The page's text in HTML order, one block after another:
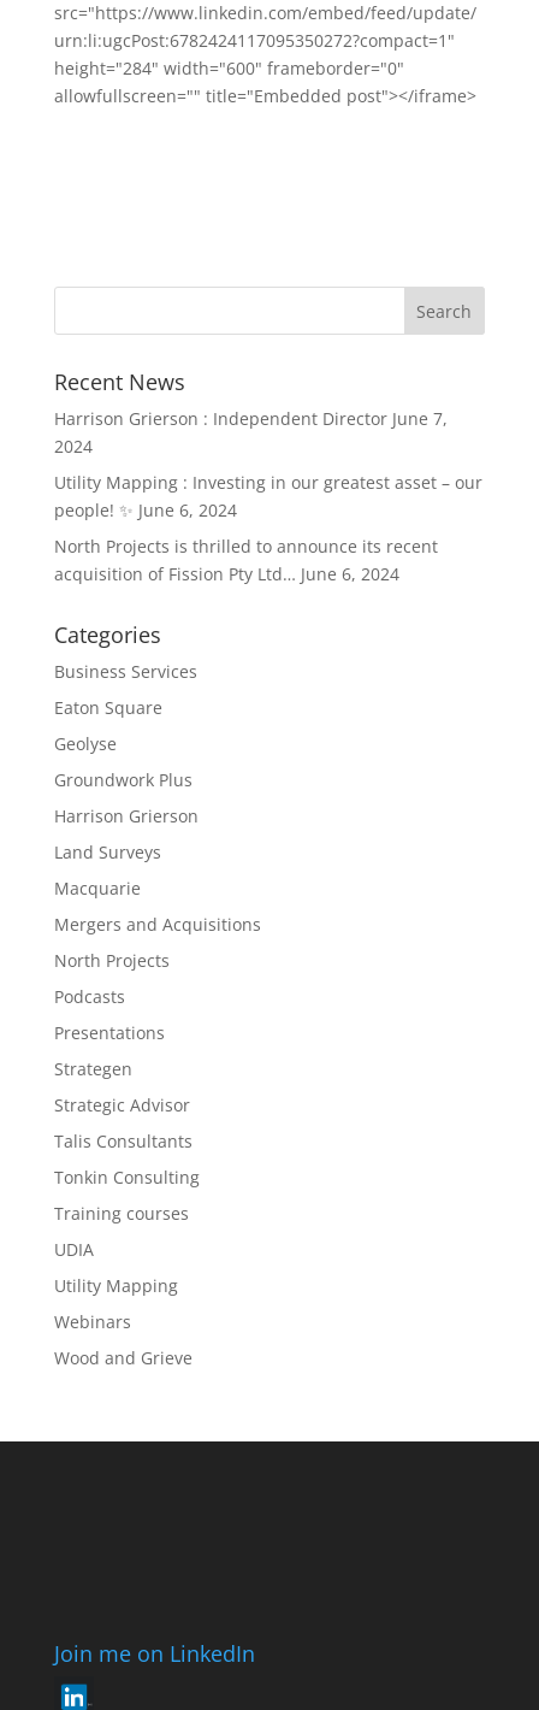
src="https://www.linkedin.com/embed/feed/update/
urn:li:ugcPost:6782424117095350272?compact=1"
height="284" width="600" frameborder="0"
allowfullscreen="" title="Embedded post"></iframe>
Recent News
Harrison Grierson : Independent Director June 7,
2024
Utility Mapping : Investing in our greatest asset – our
people! ✨ June 6, 2024
North Projects is thrilled to announce its recent
acquisition of Fission Pty Ltd… June 6, 2024
Categories
Business Services
Eaton Square
Geolyse
Groundwork Plus
Harrison Grierson
Land Surveys
Macquarie
Mergers and Acquisitions
North Projects
Podcasts
Presentations
Strategen
Strategic Advisor
Talis Consultants
Tonkin Consulting
Training courses
UDIA
Utility Mapping
Webinars
Wood and Grieve
Join me on LinkedIn